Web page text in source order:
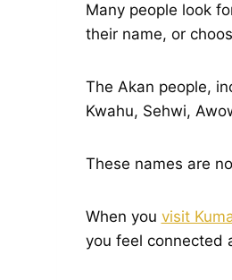
Many people look
their name, or
The Akan people,
Kwahu, Sehwi,
These names are
When you visit
you feel connected